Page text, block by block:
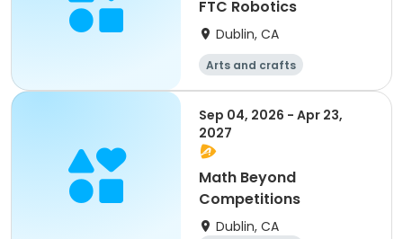
FTC Robotics
Dublin, CA
Arts and crafts
Mathematics
Science
Skills
Sep 04, 2026 - Apr 23,
2027
Math Beyond
Competitions
Dublin, CA